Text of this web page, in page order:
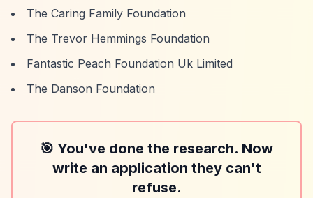
The Caring Family Foundation
The Trevor Hemmings Foundation
Fantastic Peach Foundation Uk Limited
The Danson Foundation
🎯 You've done the research. Now
write an application they can't
refuse.